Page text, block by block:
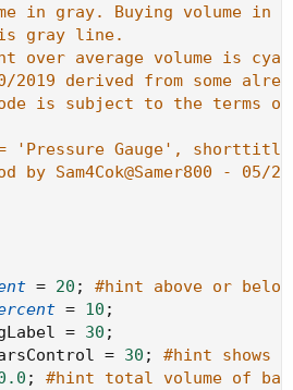
in gray. Buying volume in
is gray line.
over average volume is
2019 derived from some
is subject to the terms
Gauge',
by Sam4Cok@Samer800 - 05/
= 20 ;
#hint above or
= 10 ;
= 30 ;
= 30 ;
#hint shows
;
#hint total volume of